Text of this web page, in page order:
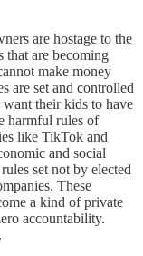
are hostage to the
that are becoming
make money
are set and controlled
their kids to have
harmful rules of
like TikTok and
and social
set not by elected
These
a kind of private
accountability.